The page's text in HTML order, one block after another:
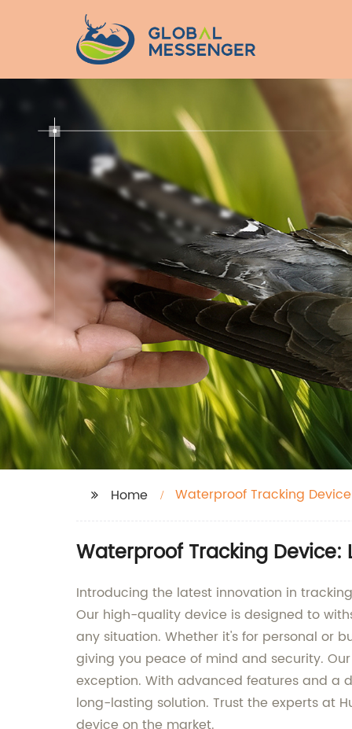
Home Waterproof Tracking Device
Waterproof Tracking
Introducing the latest innovation in
Our high-quality device is designed to
any situation. Whether it's for personal or
giving you peace of mind and security.
exception. With advanced features and a
long-lasting solution. Trust the experts at